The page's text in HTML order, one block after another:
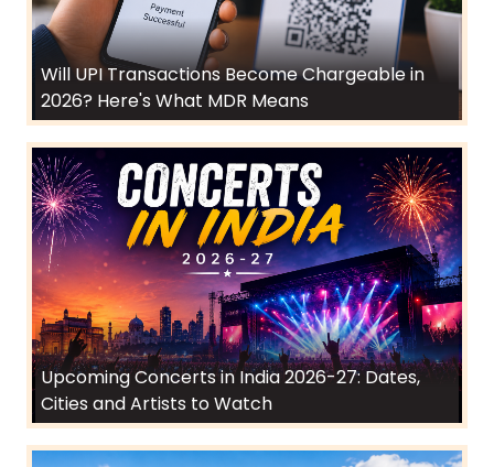
Will UPI Transactions Become Chargeable in
2026? Here's What MDR Means
Upcoming Concerts in India 2026-27: Dates,
Cities and Artists to Watch